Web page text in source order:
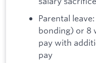
Parental
bonding) or 8
pay with
pay